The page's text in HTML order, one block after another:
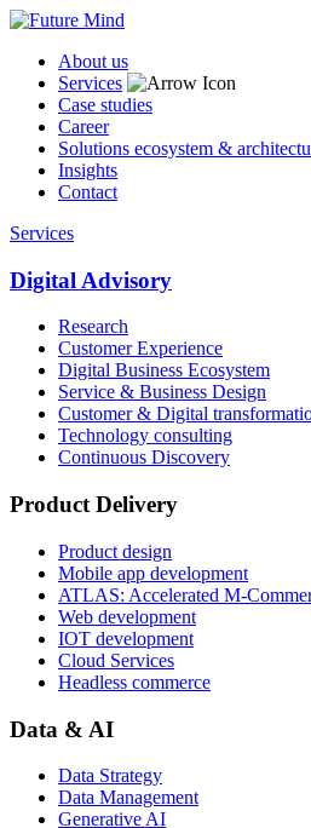
About us
Services
Case studies
Career
Solutions ecosystem &
Insights
Contact
Services
Digital Advisory
Research
Customer Experience
Digital Business Ecosystem
Service & Business Design
Customer & Digital
Technology consulting
Continuous Discovery
Product Delivery
Product design
Mobile app development
ATLAS: Accelerated M-
Web development
IOT development
Cloud Services
Headless commerce
Data & AI
Data Strategy
Data Management
Generative AI